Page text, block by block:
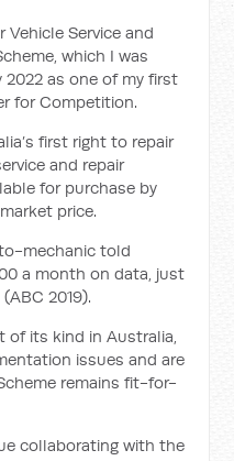
Service and
which I was
as one of my first
for Competition.
first right to repair
and repair
for purchase by
price.
mechanic told
a month on data, just
2019).
of its kind in Australia,
issues and are
remains fit-for-
collaborating with the